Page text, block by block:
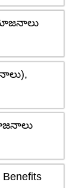
Benefits